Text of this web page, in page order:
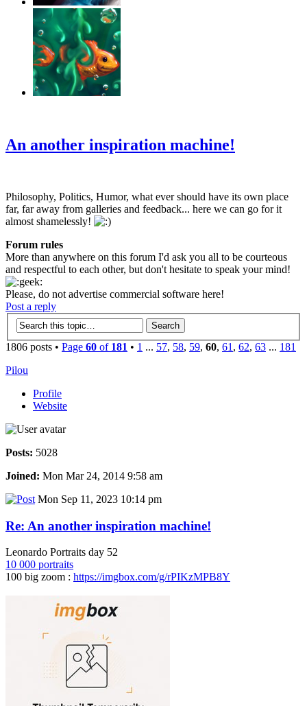
An another inspiration machine!
Philosophy, Politics, Humor, what ever should have its own place
far, far away from galleries and feedback... here we can go for it
almost shamelessly!
Forum rules
More than anywhere on this forum I'd ask you all to be courteous
and respectful to each other, but don't hesitate to speak your mind!
Please, do not advertise commercial software here!
Post a reply
1806 posts • Page 60 of 181 • 1 ... 57, 58, 59, 60, 61 , 62, 63 ... 181
Pilou
Profile
Website
Posts: 5028
Joined: Mon Mar 24, 2014 9:58 am
Mon Sep 11, 2023 10:14 pm
Re: An another inspiration machine!
Leonardo Portraits day 52
10 000 portraits
100 big zoom : https://imgbox.com/g/rPIKzMPB8Y